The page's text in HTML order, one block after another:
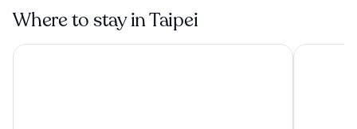
Where to stay in Taipei
The Grand Hotel Solaria